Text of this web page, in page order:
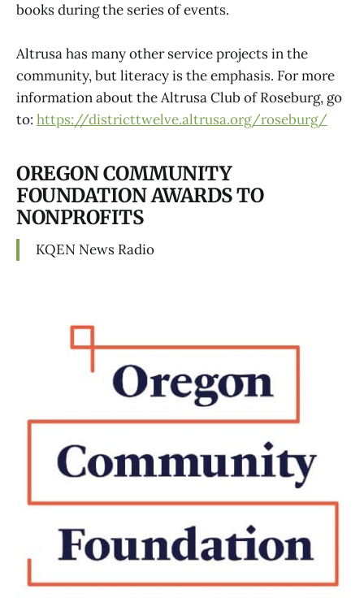
books during the series of events.
Altrusa has many other service projects in the
community, but literacy is the emphasis. For more
information about the Altrusa Club of Roseburg, go
to: https://districttwelve.altrusa.org/roseburg/
OREGON COMMUNITY
FOUNDATION AWARDS TO
NONPROFITS
KQEN News Radio